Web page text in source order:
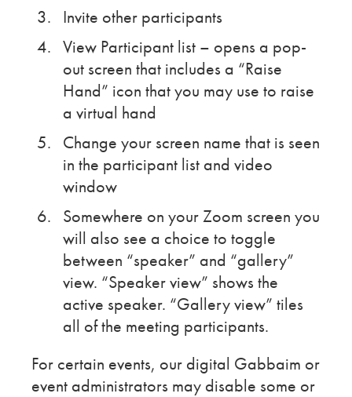
Invite other participants
View Participant list – opens a pop-
out screen that includes a “Raise
Hand” icon that you may use to raise
a virtual hand
Change your screen name that is seen
in the participant list and video
window
Somewhere on your Zoom screen you
will also see a choice to toggle
between “speaker” and “gallery”
view. “Speaker view” shows the
active speaker. “Gallery view” tiles
all of the meeting participants.
For certain events, our digital Gabbaim or
event administrators may disable some or